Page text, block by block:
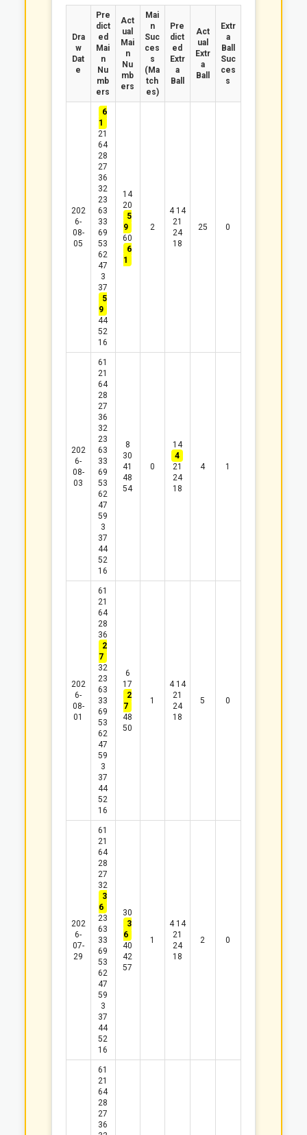
Dra
w
Dat
e
Pre
dict
ed
Mai
n
Nu
mb
ers
Act
ual
Mai
n
Nu
mb
ers
Mai
n
Suc
ces
s
(Ma
tch
es)
Pre
dict
ed
Extr
a
Ball
Act
ual
Extr
a
Ball
Extr
a
Ball
Suc
ces
s
202
6-
08-
05
6
1
21
64
28
27
36
32
23
63
33
69
53
62
47
3
37
5
9
44
52
16
14
20
5
9
60
6
1
2
4 14
21
24
18
25 0
202
6-
08-
03
61
21
64
28
27
36
32
23
63
33
69
53
62
47
59
3
37
44
52
16
8
30
41
48
54
0
14
4
21
24
18
4 1
202
6-
08-
01
61
21
64
28
36
2
7
32
23
63
33
69
53
62
47
59
3
37
44
52
16
6
17
2
7
48
50
1
4 14
21
24
18
5 0
202
6-
07-
29
61
21
64
28
27
32
3
6
23
63
33
69
53
62
47
59
3
37
44
52
16
30
3
6
40
42
57
1
4 14
21
24
18
2 0
61
21
64
28
27
36